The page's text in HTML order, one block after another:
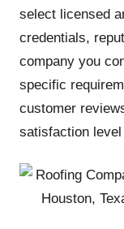
select licensed
credentials,
company you
specific
customer
satisfaction